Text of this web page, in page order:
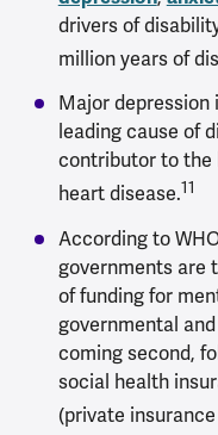
drivers of
million years of
Major depression
leading cause of
contributor to the
heart disease.11
According to
governments are
of funding for
governmental
coming second,
social health
(private